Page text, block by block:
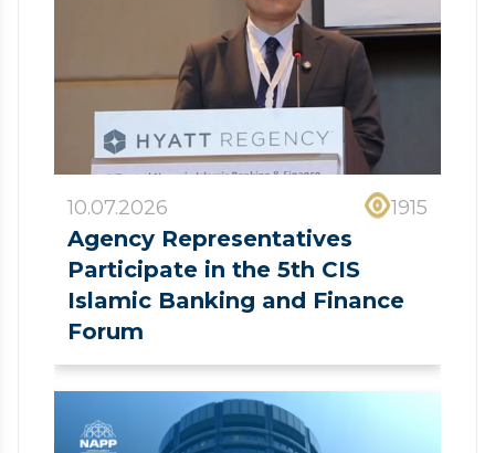
10.07.2026 1915
Agency Representatives
Participate in the 5th CIS
Islamic Banking and Finance
Forum